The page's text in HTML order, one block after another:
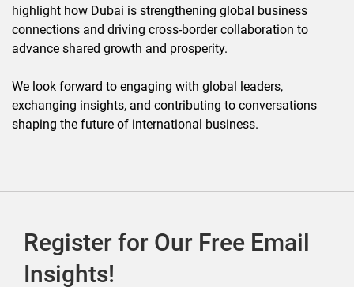
highlight how Dubai is strengthening global business
connections and driving cross-border collaboration to
advance shared growth and prosperity.
We look forward to engaging with global leaders,
exchanging insights, and contributing to conversations
shaping the future of international business.
Register for Our Free Email
Insights!